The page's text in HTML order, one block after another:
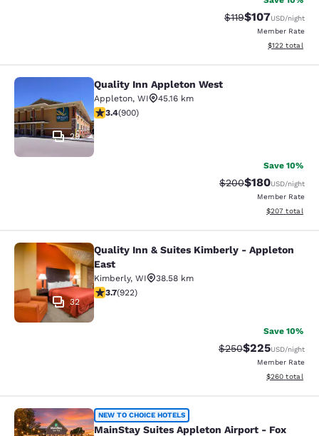
Strikethrough Rate:
$119Discounted
$107USD/night
Member Rate
View
$122 total
Quality Inn Appleton West
29
Quality Inn Appleton West
Appleton, WI
45.16 km
3.41 stars rating. Good. 900 reviews
3.4(900)
Save 10%
Strikethrough Rate:
$200Discounted
$180USD/night
Member Rate
View
$207 total
Quality Inn & Suites Kimberly -
32
Quality Inn & Suites Kimberly - Appleton
East
Kimberly, WI
38.58 km
3.74 stars rating. Good. 922 reviews
3.7(922)
Save 10%
Strikethrough Rate:
$250Discounted
$225USD/night
Member Rate
View
$260 total
MainStay Suites Appleton Airport -
NEW TO CHOICE HOTELS
MainStay Suites Appleton Airport - Fox